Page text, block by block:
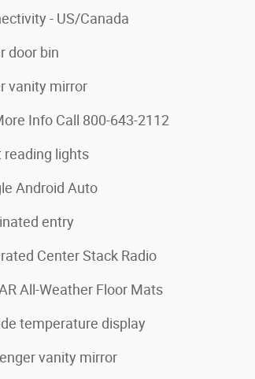
- US/Canada
door bin
vanity mirror
Info Call 800-643-2112
reading lights
Android Auto
entry
Center Stack Radio
All-Weather Floor Mats
temperature display
vanity mirror